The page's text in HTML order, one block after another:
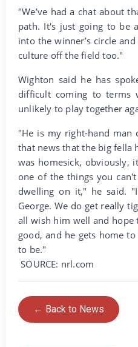
"We’ve had a chat about
path. It's just going to be
into the winner’s circle
culture off the field too."
Wighton said he has
difficult coming to
unlikely to play together
"He is my right-hand
that news that the big fella
was homesick, obviously,
one of the things you
dwelling on it," he said.
George. We do get really
all wish him well and hope
good, and he gets home
to be."
SOURCE: nrl.com
← Back to News